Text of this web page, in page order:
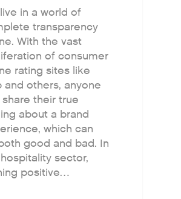
in a world of
transparency
With the vast
of consumer
rating sites like
and others, anyone
their true
about a brand
which can
good and bad. In
sector,
positive…